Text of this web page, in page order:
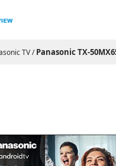
TV/Panasonic TX-